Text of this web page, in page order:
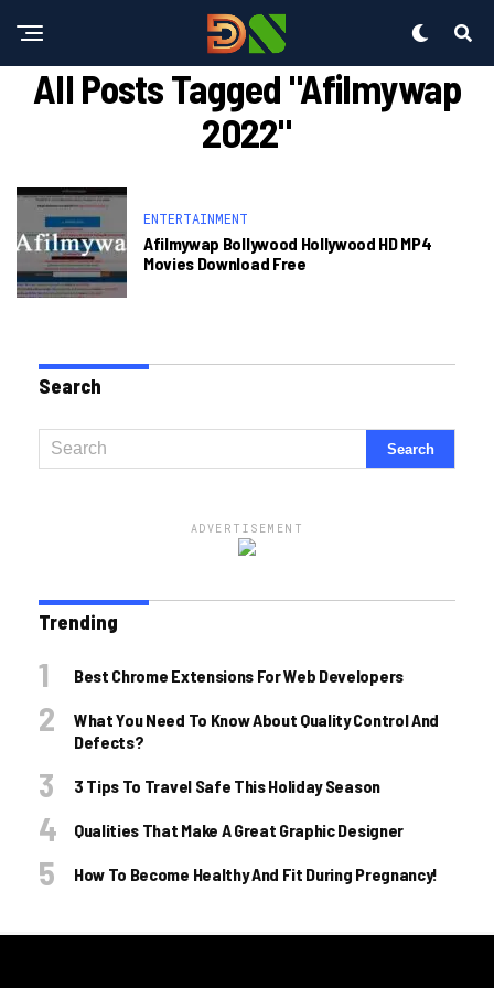
All Posts Tagged "afilmywap
2022"
ENTERTAINMENT
Afilmywap Bollywood Hollywood HD MP4
Movies Download Free
Search
ADVERTISEMENT
Trending
Best Chrome Extensions For Web Developers
What You Need To Know About Quality Control And
Defects?
3 Tips To Travel Safe This Holiday Season
Qualities That Make A Great Graphic Designer
How To Become Healthy And Fit During Pregnancy!